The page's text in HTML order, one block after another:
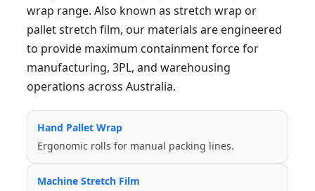
wrap range. Also known as stretch wrap or
pallet stretch film, our materials are engineered
to provide maximum containment force for
manufacturing, 3PL, and warehousing
operations across Australia.
Hand Pallet Wrap
Ergonomic rolls for manual packing lines.
Machine Stretch Film